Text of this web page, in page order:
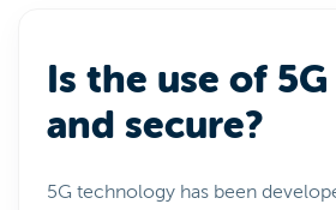
Is the use of
and secure?
5G technology has been